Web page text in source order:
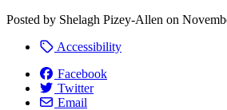
Posted by Shelagh Pizey-Allen on
Accessibility
Facebook
Twitter
Email